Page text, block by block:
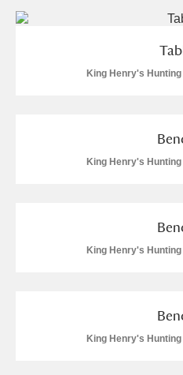
King Henry's
King Henry's
King Henry's
King Henry's